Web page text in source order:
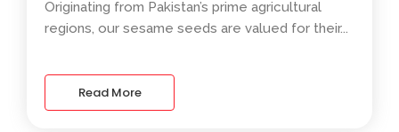
Originating from Pakistan’s prime agricultural
regions, our sesame seeds are valued for their...
Read More